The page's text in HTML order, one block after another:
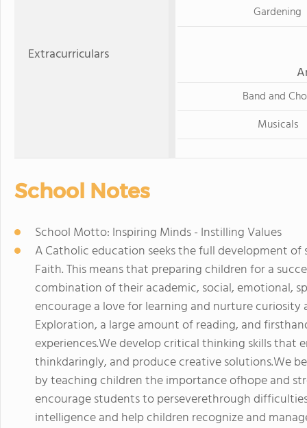
Extracurriculars
Gardening
Band and
Musicals
School Notes
School Motto: Inspiring Minds - Instilling Values
A Catholic education seeks the full development
Faith. This means that preparing children for a
combination of their academic, social, emotional,
encourage a love for learning and nurture
Exploration, a large amount of reading, and
experiences.We develop critical thinking skills that
thinkdaringly, and produce creative solutions.We
by teaching children the importance ofhope and
encourage students to perseverethrough
intelligence and help children recognize and